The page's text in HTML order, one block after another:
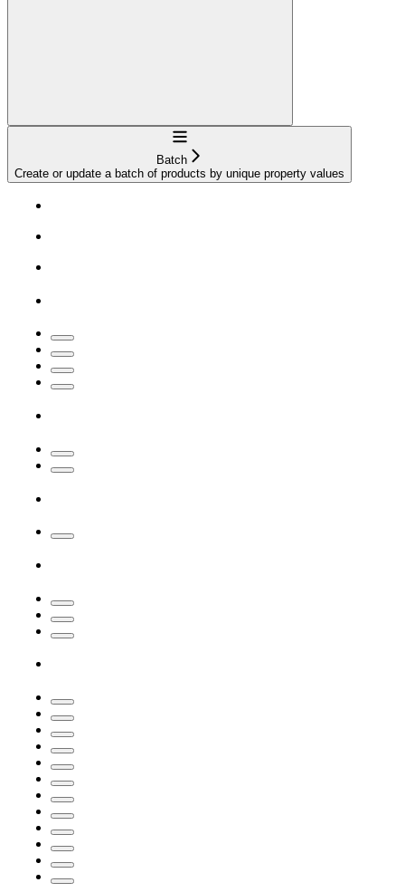
Navigation
Batch
Create or update a batch of products by unique property values